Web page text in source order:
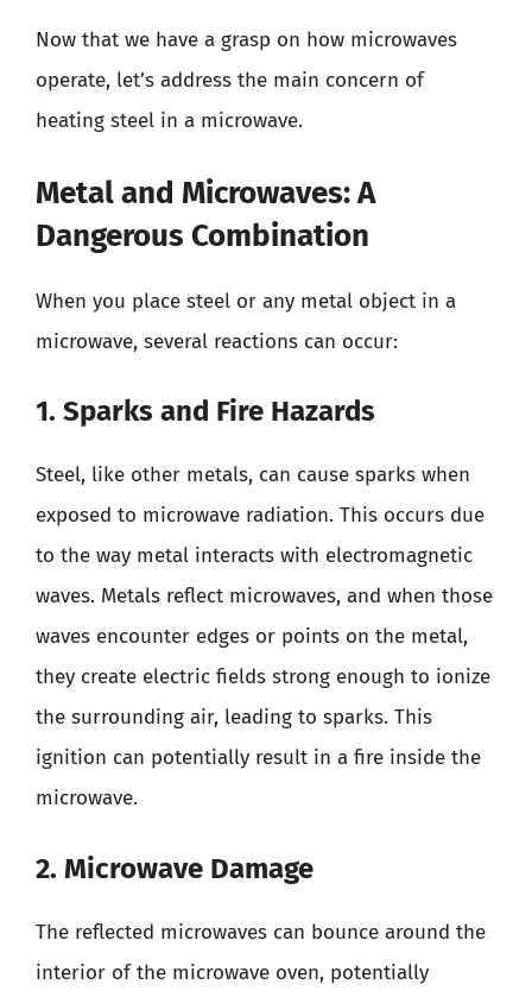
Now that we have a grasp on how microwaves
operate, let’s address the main concern of
heating steel in a microwave.
Metal and Microwaves: A
Dangerous Combination
When you place steel or any metal object in a
microwave, several reactions can occur:
1. Sparks and Fire Hazards
Steel, like other metals, can cause sparks when
exposed to microwave radiation. This occurs due
to the way metal interacts with electromagnetic
waves. Metals reflect microwaves, and when those
waves encounter edges or points on the metal,
they create electric fields strong enough to ionize
the surrounding air, leading to sparks. This
ignition can potentially result in a fire inside the
microwave.
2. Microwave Damage
The reflected microwaves can bounce around the
interior of the microwave oven, potentially